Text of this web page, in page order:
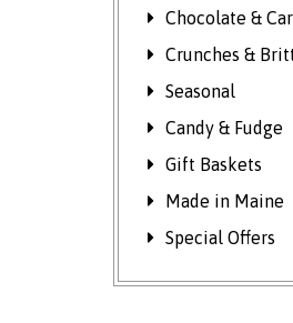
Chocolate &
Crunches &
Seasonal
Candy & Fudge
Gift Baskets
Made in Maine
Special Offers